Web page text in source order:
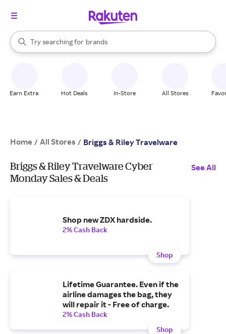
Search Rakuten
Try searching for
stores
brands
groceries
When autocomplete results are available, use the up and down
Earn Extra Hot Deals In-Store All Stores
Home / All Stores / Briggs & Riley Travelware
Briggs & Riley Travelware Cyber
Monday Sales & Deals
See All
Shop new ZDX hardside.
2% Cash Back
Shop
Lifetime Guarantee. Even if the
airline damages the bag, they
will repair it - Free of charge.
2% Cash Back
Shop